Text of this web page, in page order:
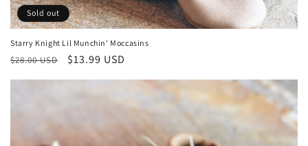
Sold out
Starry Knight Lil Munchin' Moccasins
Regular
$28.00 USD
Sale
$13.99 USD